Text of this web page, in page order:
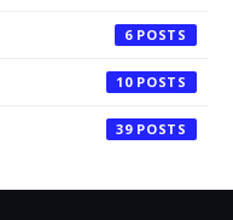
6
10
39